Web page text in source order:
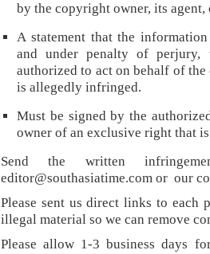
by the copyright owner, its agent,
A statement that the
and under penalty of
authorized to act on behalf of
is allegedly infringed.
Must be signed by the
owner of an exclusive right that
Send the written
editor@southasiatime.com or our
Please sent us direct links to each
illegal material so we can remove
Please allow 1-3 business days